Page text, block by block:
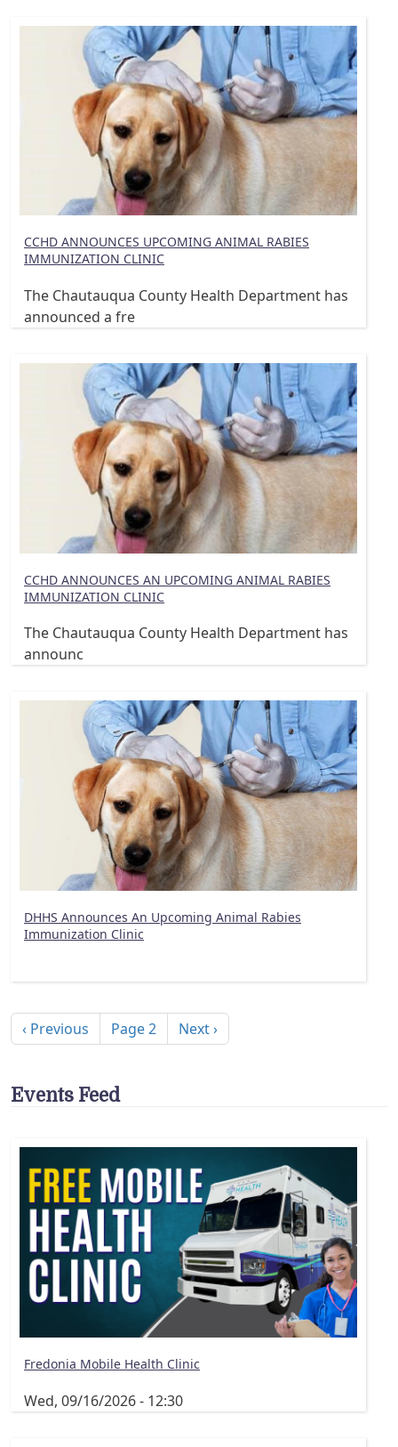
CCHD ANNOUNCES UPCOMING ANIMAL RABIES
IMMUNIZATION CLINIC
The Chautauqua County Health Department has
announced a fre
CCHD ANNOUNCES AN UPCOMING ANIMAL RABIES
IMMUNIZATION CLINIC
The Chautauqua County Health Department has
announc
DHHS Announces An Upcoming Animal Rabies
Immunization Clinic
Previous page
‹ Previous Page 2 Next page
Next ›
Events Feed
Fredonia Mobile Health Clinic
Wed, 09/16/2026 - 12:30